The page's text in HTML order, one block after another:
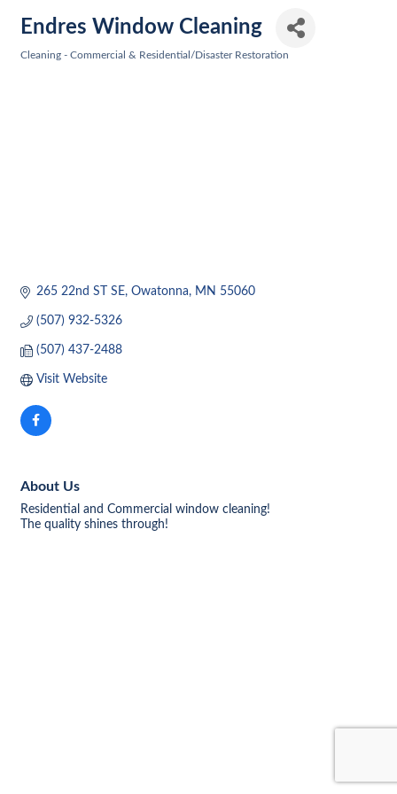
Endres Window Cleaning
Cleaning - Commercial & Residential/Disaster Restoration
265 22nd ST SE Owatonna MN 55060
(507) 932-5326
(507) 437-2488
Visit Website
About Us
Residential and Commercial window cleaning!
The quality shines through!